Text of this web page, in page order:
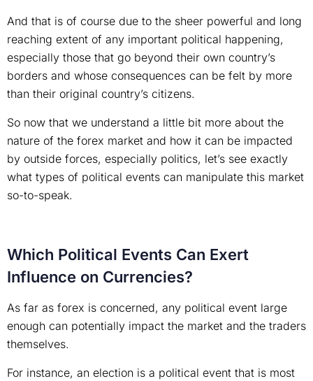
And that is of course due to the sheer powerful and long
reaching extent of any important political happening,
especially those that go beyond their own country’s
borders and whose consequences can be felt by more
than their original country’s citizens.
So now that we understand a little bit more about the
nature of the forex market and how it can be impacted
by outside forces, especially politics, let’s see exactly
what types of political events can manipulate this market
so-to-speak.
Which Political Events Can Exert
Influence on Currencies?
As far as forex is concerned, any political event large
enough can potentially impact the market and the traders
themselves.
For instance, an election is a political event that is most